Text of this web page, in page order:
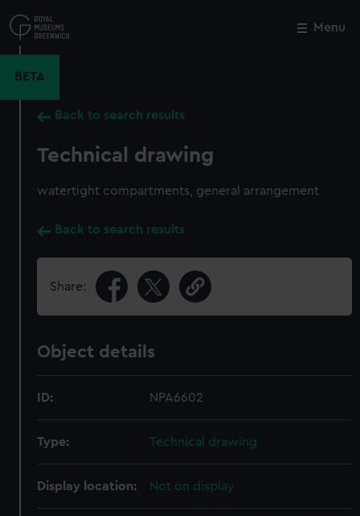
to
main
Menu
BETA
Back to search results
Technical drawing
watertight compartments, general arrangement
Back to search results
Share:
Object details
ID: NPA6602
Type: Technical drawing
Display location: Not on display
Close